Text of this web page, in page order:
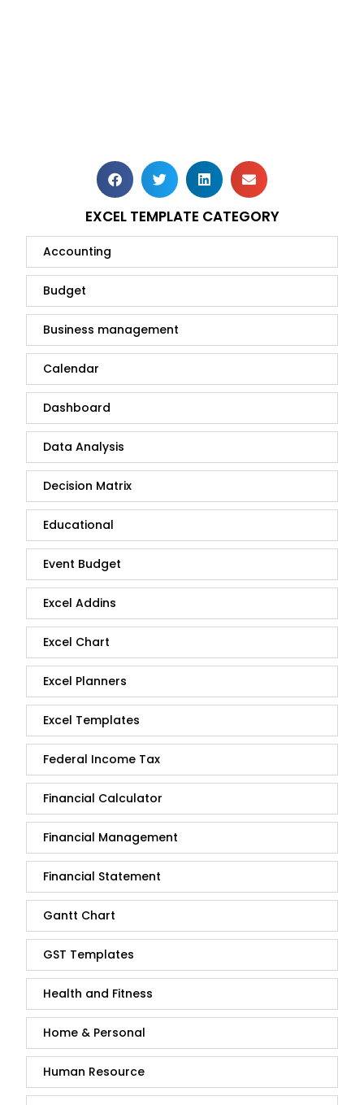
EXCEL TEMPLATE CATEGORY
Accounting
Budget
Business management
Calendar
Dashboard
Data Analysis
Decision Matrix
Educational
Event Budget
Excel Addins
Excel Chart
Excel Planners
Excel Templates
Federal Income Tax
Financial Calculator
Financial Management
Financial Statement
Gantt Chart
GST Templates
Health and Fitness
Home & Personal
Human Resource